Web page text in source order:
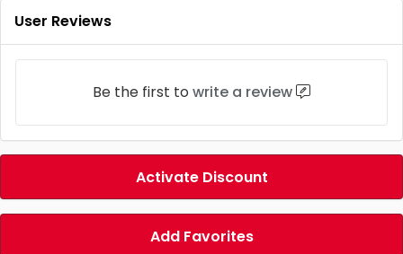
User Reviews
Be the first to write a review
Activate Discount
Add Favorites